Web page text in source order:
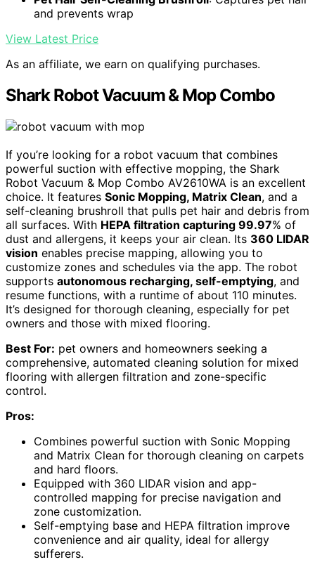
and prevents wrap
View Latest Price
As an affiliate, we earn on qualifying purchases.
Shark Robot Vacuum & Mop Combo
If you’re looking for a robot vacuum that combines
powerful suction with effective mopping, the Shark
Robot Vacuum & Mop Combo AV2610WA is an excellent
choice. It features Sonic Mopping, Matrix Clean, and a
self-cleaning brushroll that pulls pet hair and debris from
all surfaces. With HEPA filtration capturing 99.97% of
dust and allergens, it keeps your air clean. Its 360 LIDAR
vision enables precise mapping, allowing you to
customize zones and schedules via the app. The robot
supports autonomous recharging, self-emptying, and
resume functions, with a runtime of about 110 minutes.
It’s designed for thorough cleaning, especially for pet
owners and those with mixed flooring.
Best For: pet owners and homeowners seeking a
comprehensive, automated cleaning solution for mixed
flooring with allergen filtration and zone-specific
control.
Pros:
Combines powerful suction with Sonic Mopping
and Matrix Clean for thorough cleaning on carpets
and hard floors.
Equipped with 360 LIDAR vision and app-
controlled mapping for precise navigation and
zone customization.
Self-emptying base and HEPA filtration improve
convenience and air quality, ideal for allergy
sufferers.